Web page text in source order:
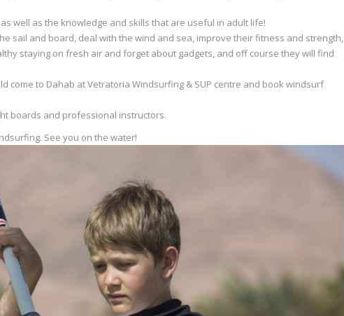
well as the knowledge and skills that are useful in adult life!
sail and board, deal with the wind and sea, improve their fitness and strength,
staying on fresh air and forget about gadgets, and off course they will find
come to Dahab at Vetratoria Windsurfing & SUP centre and book windsurf
boards and professional instructors.
See you on the water!